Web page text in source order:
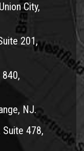
City,
201,
840,
NJ.
Suite 478,